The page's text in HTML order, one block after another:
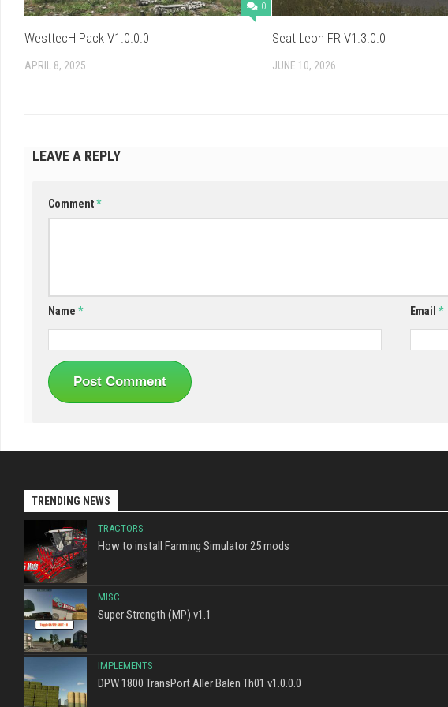
0
WesttecH Pack V1.0.0.0
APRIL 8, 2025
Seat Leon FR V1.3.0.0
JUNE 10, 2026
LEAVE A REPLY
Comment*
Name * Email *
TRENDING NEWS
TRACTORS
How to install Farming Simulator 25 mods
MISC
Super Strength (MP) v1.1
IMPLEMENTS
DPW 1800 TransPort Aller Balen Th01 v1.0.0.0